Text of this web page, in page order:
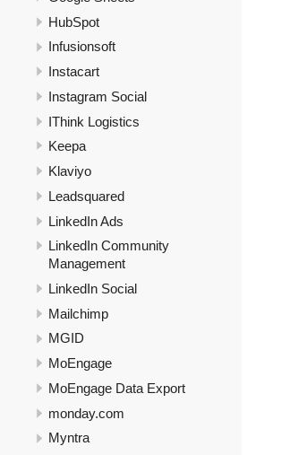
HubSpot
Infusionsoft
Instacart
Instagram Social
IThink Logistics
Keepa
Klaviyo
Leadsquared
LinkedIn Ads
LinkedIn Community
Management
LinkedIn Social
Mailchimp
MGID
MoEngage
MoEngage Data Export
monday.com
Myntra